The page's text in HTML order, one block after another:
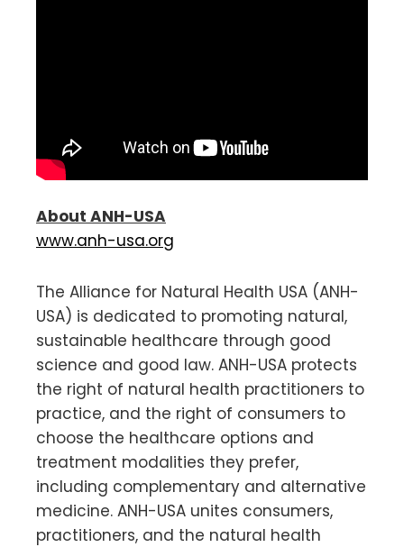
About ANH-USA
www.anh-usa.org
The Alliance for Natural Health USA (ANH-
USA) is dedicated to promoting natural,
sustainable healthcare through good
science and good law. ANH-USA protects
the right of natural health practitioners to
practice, and the right of consumers to
choose the healthcare options and
treatment modalities they prefer,
including complementary and alternative
medicine. ANH-USA unites consumers,
practitioners, and the natural health